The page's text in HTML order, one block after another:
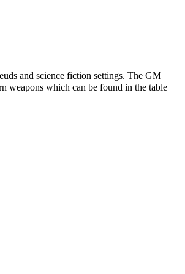
and science fiction settings. The GM
weapons which can be found in the table